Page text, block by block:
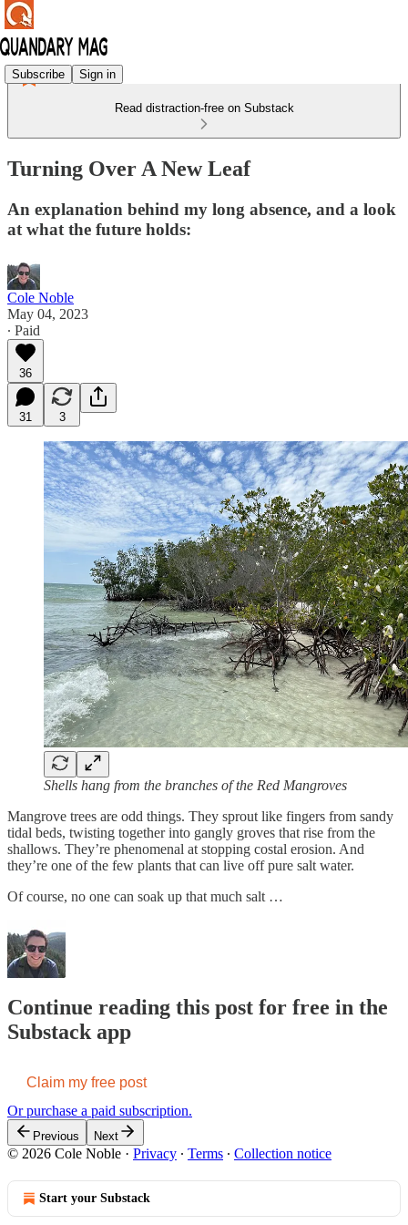
Subscribe Sign in
Read distraction-free on Substack
Turning Over A New Leaf
An explanation behind my long absence, and a look
at what the future holds:
Cole Noble
May 04, 2023
∙ Paid
36
31 3
Shells hang from the branches of the Red Mangroves
Mangrove trees are odd things. They sprout like fingers from sandy
tidal beds, twisting together into gangly groves that rise from the
shallows. They’re phenomenal at stopping costal erosion. And
they’re one of the few plants that can live off pure salt water.
Of course, no one can soak up that much salt …
Continue reading this post for free in the
Substack app
Claim my free post
Or purchase a paid subscription.
Previous Next
© 2026 Cole Noble · Privacy ∙ Terms ∙ Collection notice
Start your Substack